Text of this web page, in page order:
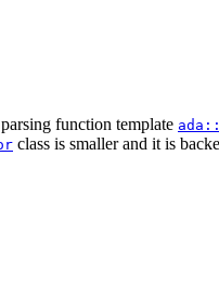
function template
class is smaller and it is